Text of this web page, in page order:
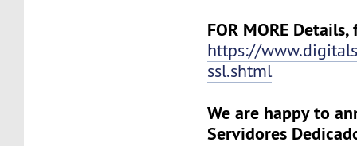
FOR MORE
https://
ssl.shtml
We are happy to
Servidores